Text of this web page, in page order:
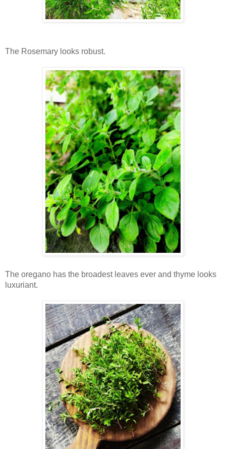
The Rosemary looks robust.
The oregano has the broadest leaves ever and thyme looks
luxuriant.